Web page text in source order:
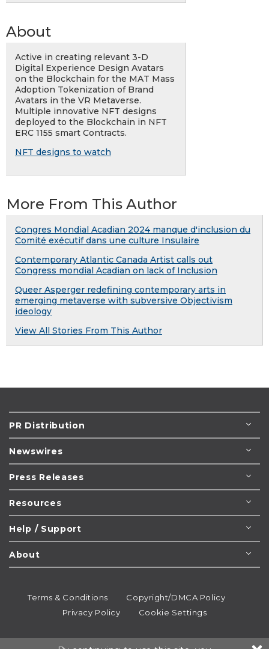
About
Active in creating relevant 3-D
Digital Experience Design Avatars
on the Blockchain for the MAT Mass
Adoption Tokenization of Brand
Avatars in the VR Metaverse.
Multiple innovative NFT designs
deployed to the Blockchain in NFT
ERC 1155 smart Contracts.
NFT designs to watch
More From This Author
Congres Mondial Acadian 2024 manque d'inclusion du
Comité exécutif dans une culture Insulaire
Contemporary Atlantic Canada Artist calls out
Congress mondial Acadian on lack of Inclusion
Queer Asperger redefining contemporary arts in
emerging metaverse with subversive Objectivism
ideology
View All Stories From This Author
PR Distribution
Newswires
Press Releases
Resources
Help / Support
About
Terms & Conditions
Copyright/DMCA Policy
Privacy Policy
Cookie Settings